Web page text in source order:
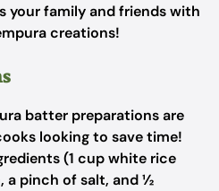
your family and friends with
creations!
batter preparations are
looking to save time!
(1 cup white rice
a pinch of salt, and ½